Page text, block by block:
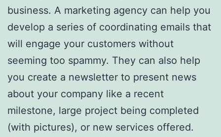
business. A marketing agency can help you
develop a series of coordinating emails that
will engage your customers without
seeming too spammy. They can also help
you create a newsletter to present news
about your company like a recent
milestone, large project being completed
(with pictures), or new services offered.